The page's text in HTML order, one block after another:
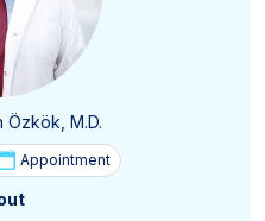
Özkök, M.D.
Appointment